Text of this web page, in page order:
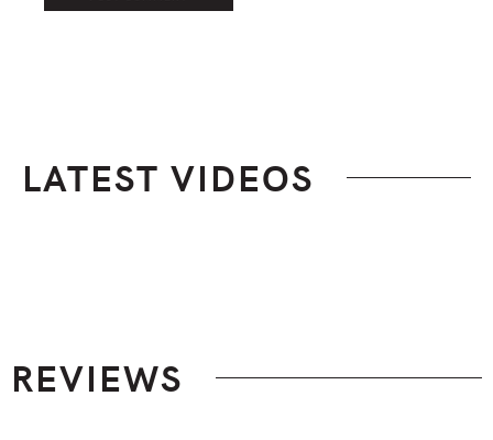
LATEST VIDEOS
REVIEWS